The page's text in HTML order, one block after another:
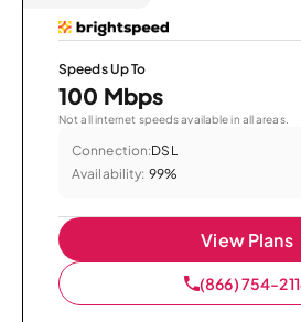
Speeds Up To
100 Mbps
Not all internet speeds available in all areas.
Connection:DSL
Availability: 99%
View Plans
(866) 754-